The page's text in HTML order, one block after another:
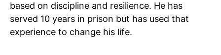
based on discipline and resilience. He has
served 10 years in prison but has used that
experience to change his life.